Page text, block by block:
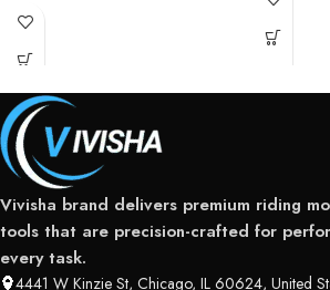
Vivisha brand delivers premium riding
tools that are precision-crafted for
every task.
4441 W Kinzie St, Chicago, IL 60624, United